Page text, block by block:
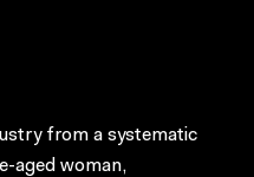
from a systematic
aged woman,